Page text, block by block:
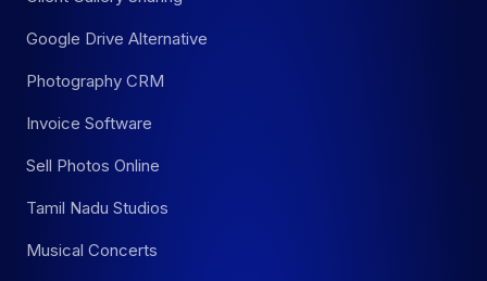
Google Drive Alternative
Photography CRM
Invoice Software
Sell Photos Online
Tamil Nadu Studios
Musical Concerts